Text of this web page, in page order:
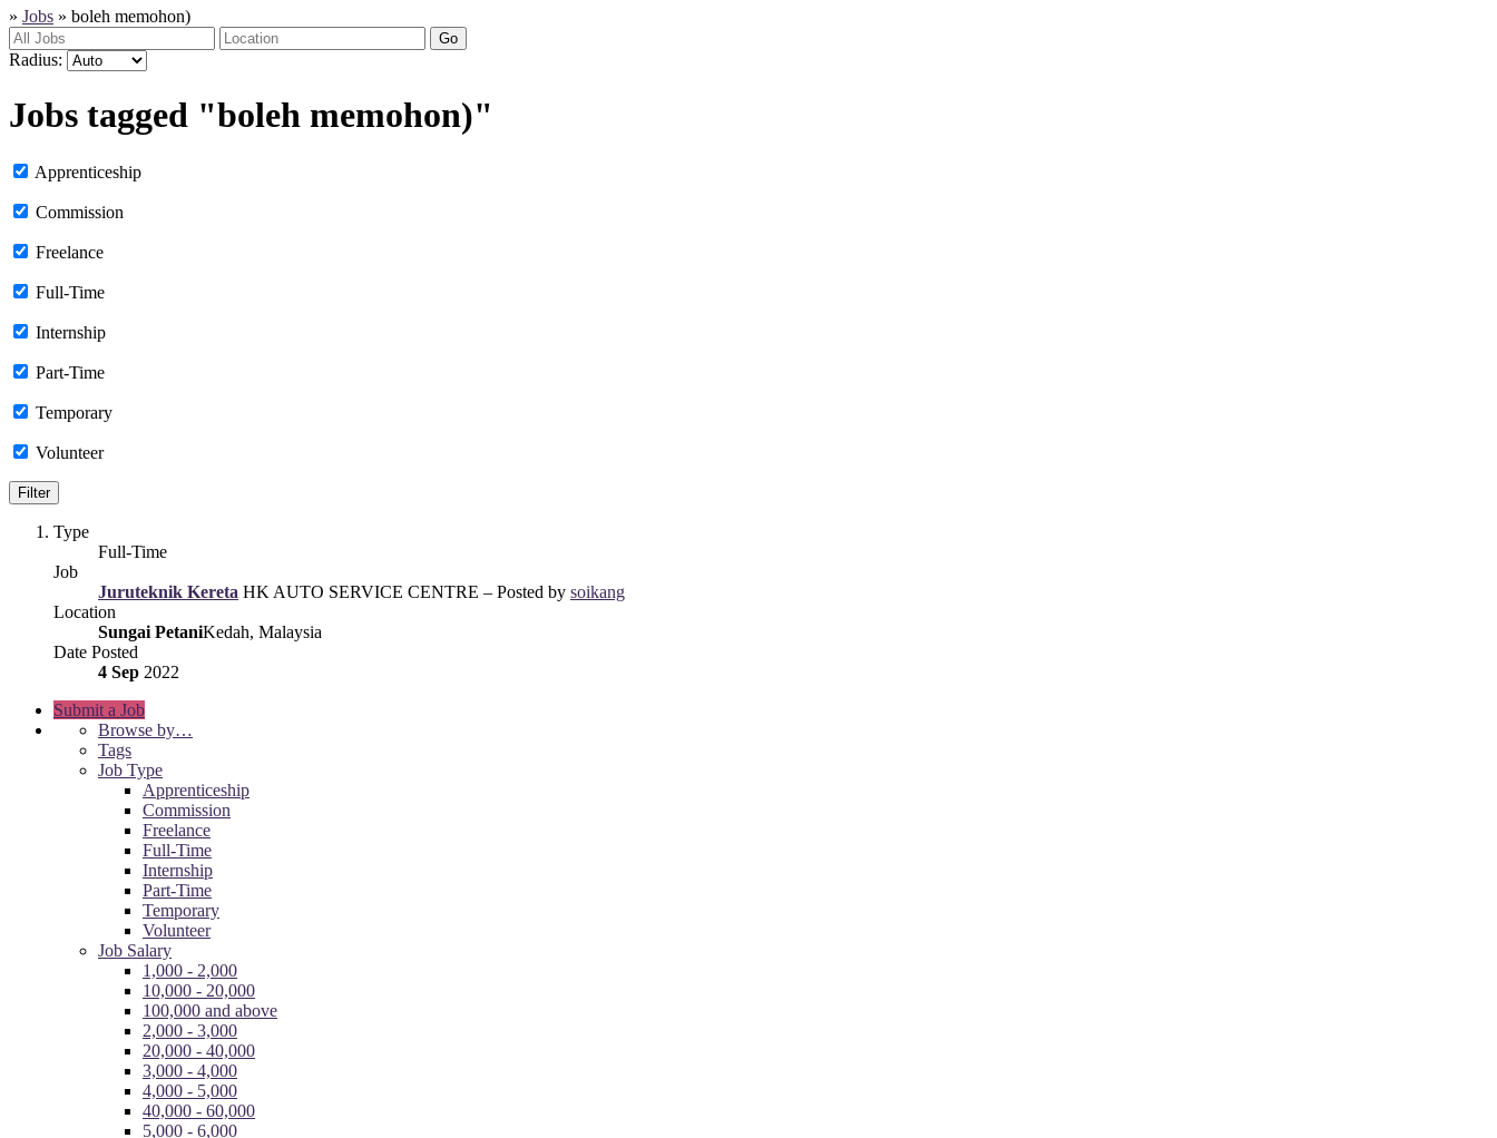
» Jobs » boleh memohon)
Go
Radius:
Jobs tagged "boleh memohon)"
Apprenticeship
Commission
Freelance
Full-Time
Internship
Part-Time
Temporary
Volunteer
Type
Full-Time
Job
Juruteknik Kereta HK AUTO SERVICE CENTRE – Posted by soikang
Location
Sungai PetaniKedah, Malaysia
Date Posted
4 Sep 2022
Submit a Job
Browse by…
Tags
Job Type
Apprenticeship
Commission
Freelance
Full-Time
Internship
Part-Time
Temporary
Volunteer
Job Salary
1,000 - 2,000
10,000 - 20,000
100,000 and above
2,000 - 3,000
20,000 - 40,000
3,000 - 4,000
4,000 - 5,000
40,000 - 60,000
5,000 - 6,000